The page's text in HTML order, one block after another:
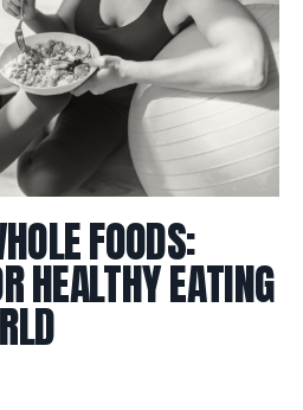
FOODS:
HEALTHY EATING